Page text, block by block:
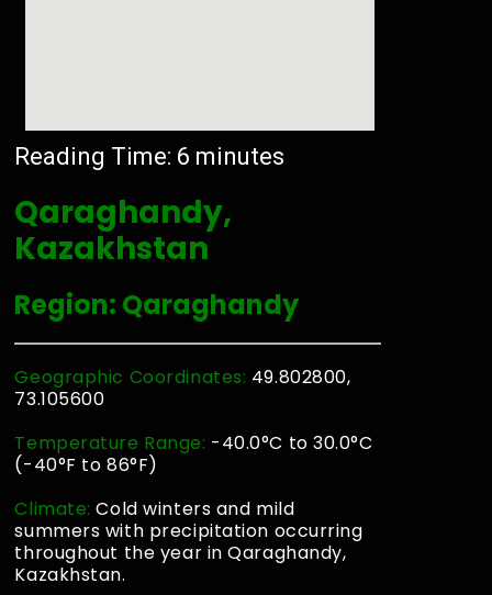
Reading Time: 6 minutes
Qaraghandy,
Kazakhstan
Region: Qaraghandy
Geographic Coordinates: 49.802800,
73.105600
Temperature Range: -40.0°C to 30.0°C
(-40°F to 86°F)
Climate:Cold winters and mild
summers with precipitation occurring
throughout the year in Qaraghandy,
Kazakhstan.